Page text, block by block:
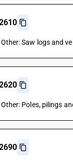
Saw logs and
Poles, pilings